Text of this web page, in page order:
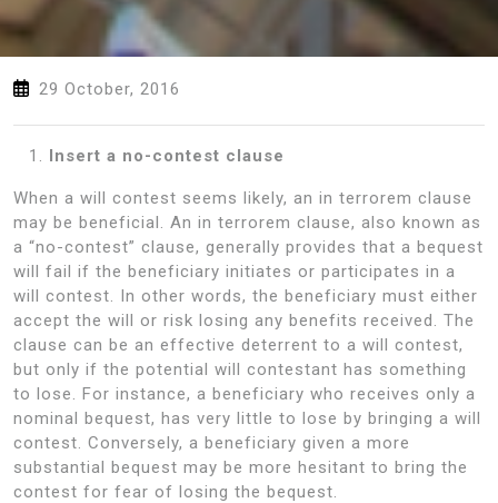
29 October, 2016
Insert a no-contest clause
When a will contest seems likely, an in terrorem clause
may be beneficial. An in terrorem clause, also known as
a “no-contest” clause, generally provides that a bequest
will fail if the beneficiary initiates or participates in a
will contest. In other words, the beneficiary must either
accept the will or risk losing any benefits received. The
clause can be an effective deterrent to a will contest,
but only if the potential will contestant has something
to lose. For instance, a beneficiary who receives only a
nominal bequest, has very little to lose by bringing a will
contest. Conversely, a beneficiary given a more
substantial bequest may be more hesitant to bring the
contest for fear of losing the bequest.